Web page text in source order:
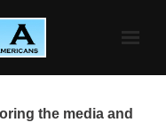
the media and